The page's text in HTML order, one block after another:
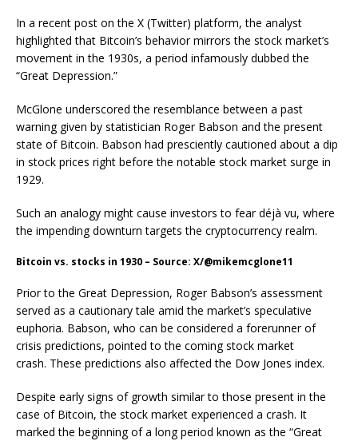
In a recent post on the X (Twitter) platform, the analyst
highlighted that Bitcoin’s behavior mirrors the stock market’s
movement in the 1930s, a period infamously dubbed the
“Great Depression.”
McGlone underscored the resemblance between a past
warning given by statistician Roger Babson and the present
state of Bitcoin. Babson had presciently cautioned about a dip
in stock prices right before the notable stock market surge in
1929.
Such an analogy might cause investors to fear déjà vu, where
the impending downturn targets the cryptocurrency realm.
Bitcoin vs. stocks in 1930 – Source: X/@mikemcglone11
Prior to the Great Depression, Roger Babson’s assessment
served as a cautionary tale amid the market’s speculative
euphoria. Babson, who can be considered a forerunner of
crisis predictions, pointed to the coming stock market
crash. These predictions also affected the Dow Jones index.
Despite early signs of growth similar to those present in the
case of Bitcoin, the stock market experienced a crash. It
marked the beginning of a long period known as the “Great